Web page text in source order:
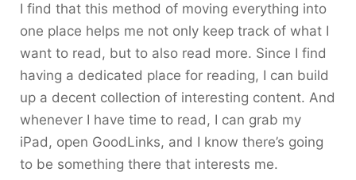
I find that this method of moving everything into
one place helps me not only keep track of what I
want to read, but to also read more. Since I find
having a dedicated place for reading, I can build
up a decent collection of interesting content. And
whenever I have time to read, I can grab my
iPad, open GoodLinks, and I know there’s going
to be something there that interests me.